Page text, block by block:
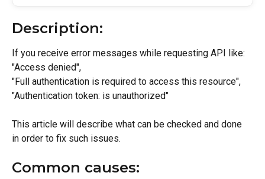
Description:
If you receive error messages while requesting API like:
"Access denied",
"Full authentication is required to access this resource",
"Authentication token: is unauthorized"
This article will describe what can be checked and done
in order to fix such issues.
Common causes: